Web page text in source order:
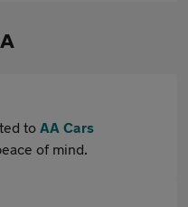
to AA Cars
of mind.